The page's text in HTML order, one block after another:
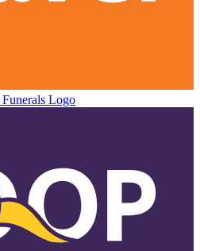
Funerals Logo